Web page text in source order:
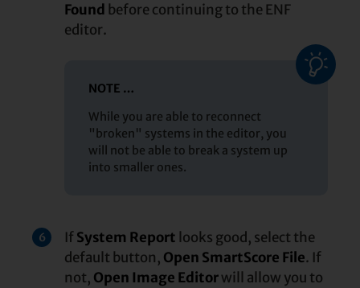
Found before continuing to the ENF
editor.
NOTE …
While you are able to reconnect
"broken" systems in the editor, you
will not be able to break a system up
into smaller ones.
6 IfSystem Report looks good, select the
default button, Open SmartScore File. If
not, Open Image Editorwill allow you to